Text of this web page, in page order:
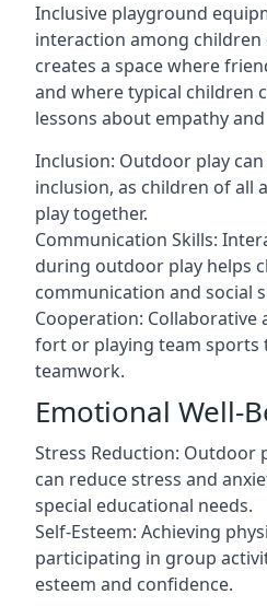
Inclusive playground
interaction among children
creates a space where
and where typical children
lessons about empathy
Inclusion: Outdoor play
inclusion, as children of all
play together.
Communication Skills:
during outdoor play helps
communication and social
Cooperation: Collaborative
fort or playing team sports
teamwork.
Emotional Well-
Stress Reduction: Outdoor
can reduce stress and
special educational needs.
Self-Esteem: Achieving
participating in group
esteem and confidence.